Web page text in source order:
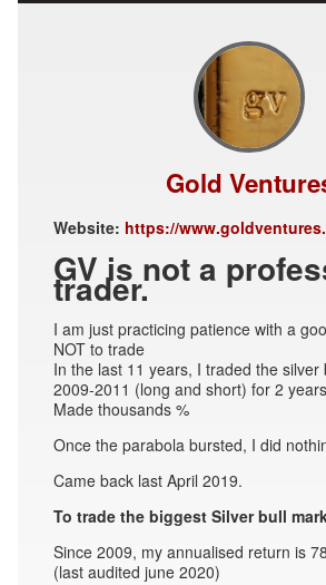
Gold
Website: https://
GV is not a
trader.
I am just practicing patience with a
NOT to trade
In the last 11 years, I traded the silver
2009-2011 (long and short) for 2
Made thousands %
Once the parabola bursted, I did
Came back last April 2019.
To trade the biggest Silver bull
Since 2009, my annualised return is
(last audited june 2020)